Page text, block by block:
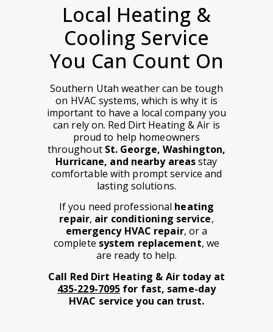
Local Heating &
Cooling Service
You Can Count On
Southern Utah weather can be tough
on HVAC systems, which is why it is
important to have a local company you
can rely on. Red Dirt Heating & Air is
proud to help homeowners
throughout St. George, Washington,
Hurricane, and nearby areasstay
comfortable with prompt service and
lasting solutions.
If you need professional heating
repair, air conditioning service,
emergency HVAC repair, or a
complete system replacement, we
are ready to help.
Call Red Dirt Heating & Air today at
435-229-7095 for fast, same-day
HVAC service you can trust.